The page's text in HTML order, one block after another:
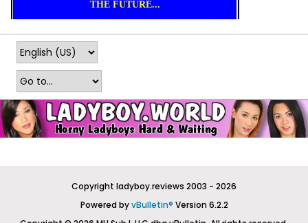
Copyright ladyboy.reviews 2003 - 2026
Powered byvBulletin® Version 6.2.2